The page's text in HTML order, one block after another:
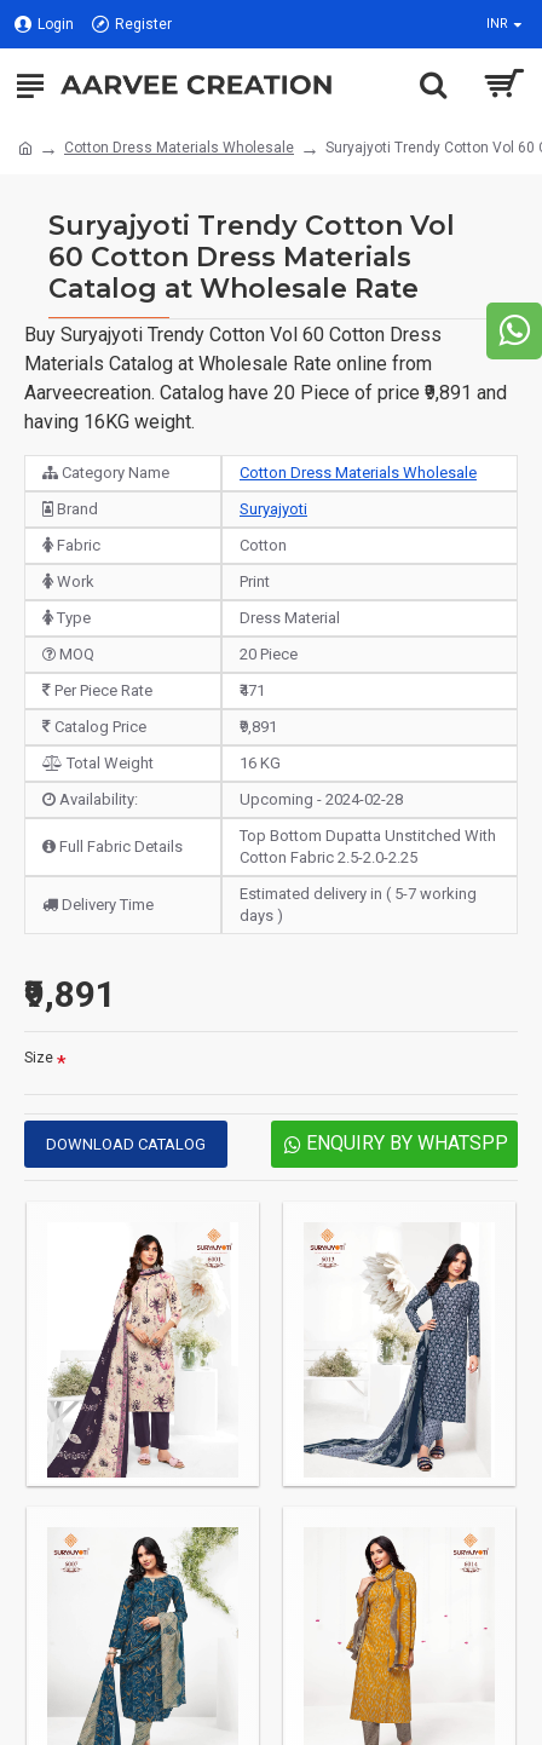
Login Register INR
Cotton Dress Materials Wholesale Suryajyoti Trendy Cotton Vol
Suryajyoti Trendy Cotton Vol
60 Cotton Dress Materials
Catalog at Wholesale Rate
Buy Suryajyoti Trendy Cotton Vol 60 Cotton Dress
Materials Catalog at Wholesale Rate online from
Aarveecreation. Catalog have 20 Piece of price ₹9,891 and
having 16KG weight.
Category Name
Cotton Dress Materials Wholesale
Brand
Suryajyoti
Fabric
Cotton
Work
Print
Type
Dress Material
MOQ
20 Piece
Per Piece Rate
₹471
Catalog Price
₹9,891
Total Weight
16 KG
Availability:
Upcoming - 2024-02-28
Full Fabric Details
Top Bottom Dupatta Unstitched With
Cotton Fabric 2.5-2.0-2.25
Delivery Time
Estimated delivery in ( 5-7 working
days )
₹9,891
Size
DOWNLOAD CATALOG ENQUIRY BY WHATSPP